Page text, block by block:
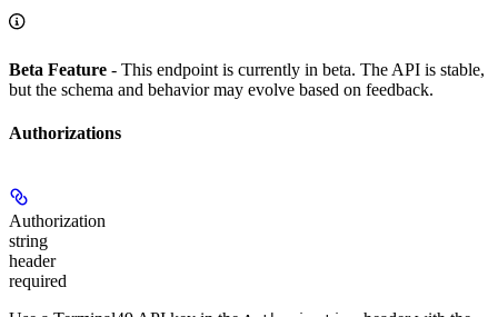
Beta Feature - This endpoint is currently in beta. The API is stable,
but the schema and behavior may evolve based on feedback.
Authorizations
Authorization
string
header
required